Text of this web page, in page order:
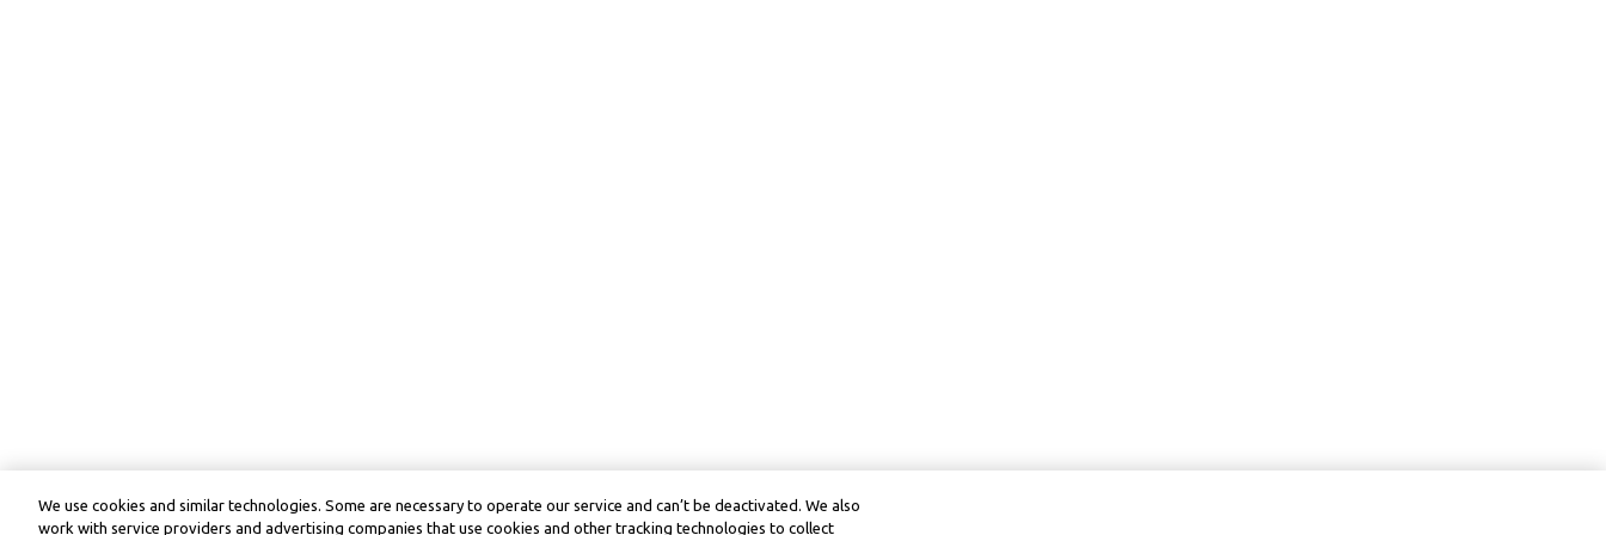
We use cookies and similar technologies. Some are necessary to operate our service and can’t be deactivated. We also
work with service providers and advertising companies that use cookies and other tracking technologies to collect